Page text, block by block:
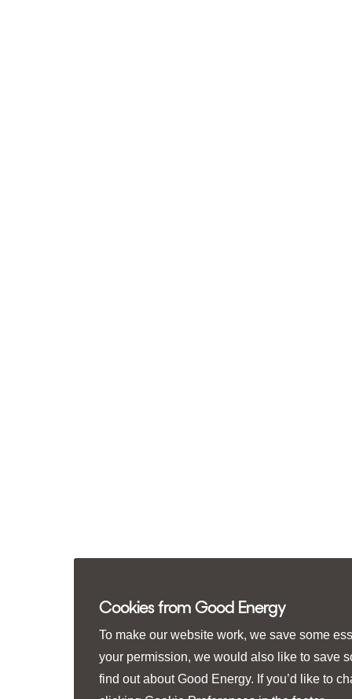
Cookies from Good Energy
To make our website work, we save some
your permission, we would also like to save
find out about Good Energy. If you’d like to